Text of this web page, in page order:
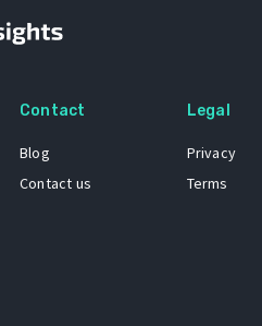
Contact
Blog
Contact us
Legal
Privacy
Terms